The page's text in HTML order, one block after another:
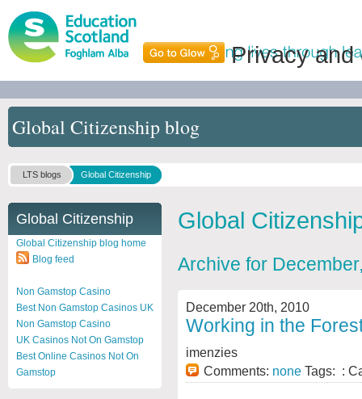
Privacy and
Global Citizenship blog
LTS blogs Global Citizenship
Global Citizenship
Global Citizenship blog home
Blog feed
Non Gamstop Casino
Best Non Gamstop Casinos UK
Non Gamstop Casino
UK Casinos Not On Gamstop
Best Online Casinos Not On
Gamstop
Global
Archive for
December 20th, 2010
Working in the
imenzies
Comments: none Tags: :